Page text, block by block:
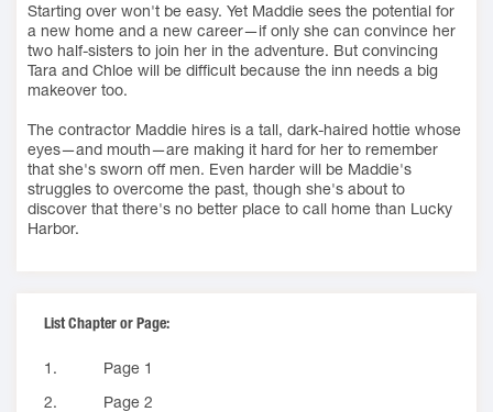
Starting over won't be easy. Yet Maddie sees the potential for
a new home and a new career—if only she can convince her
two half-sisters to join her in the adventure. But convincing
Tara and Chloe will be difficult because the inn needs a big
makeover too.
The contractor Maddie hires is a tall, dark-haired hottie whose
eyes—and mouth—are making it hard for her to remember
that she's sworn off men. Even harder will be Maddie's
struggles to overcome the past, though she's about to
discover that there's no better place to call home than Lucky
Harbor.
List Chapter or Page:
1.
Page 1
2.
Page 2